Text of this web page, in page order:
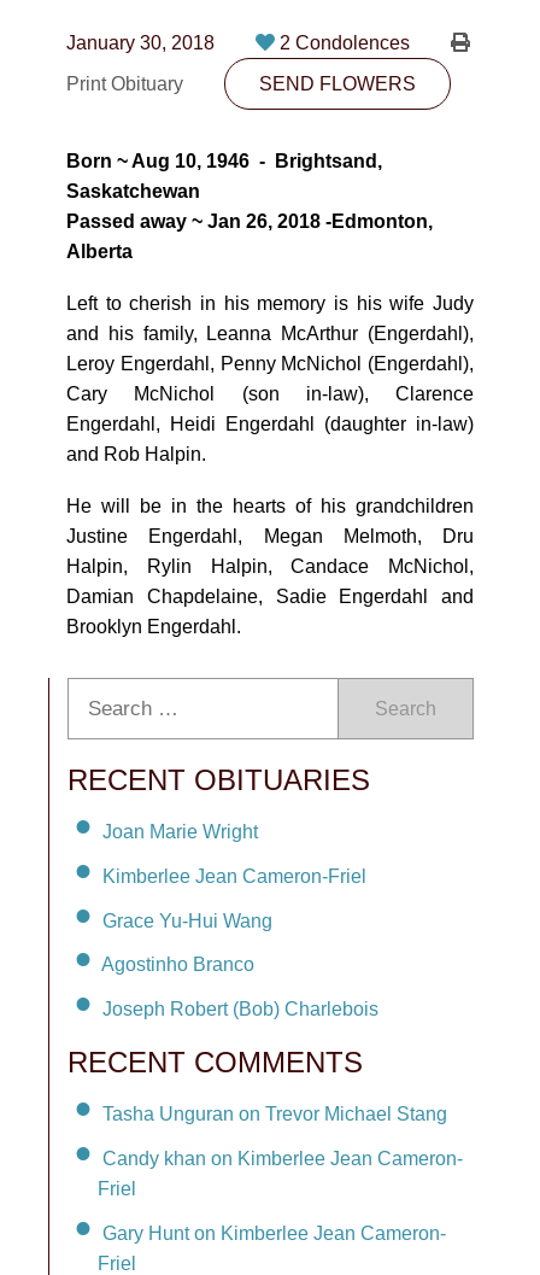
780-474-4663
10530-116 Street Edmonton, AB T5H3L7
January 30, 2018
2 Condolences
Print Obituary
SEND FLOWERS
Born ~ Aug 10, 1946 - Brightsand,
Saskatchewan
Passed away ~ Jan 26, 2018 -Edmonton,
Alberta
Left to cherish in his memory is his wife Judy
and his family, Leanna McArthur (Engerdahl),
Leroy Engerdahl, Penny McNichol (Engerdahl),
Cary McNichol (son in-law), Clarence
Engerdahl, Heidi Engerdahl (daughter in-law)
and Rob Halpin.
He will be in the hearts of his grandchildren
Justine Engerdahl, Megan Melmoth, Dru
Halpin, Rylin Halpin, Candace McNichol,
Damian Chapdelaine, Sadie Engerdahl and
Brooklyn Engerdahl.
Search
RECENT OBITUARIES
Joan Marie Wright
Kimberlee Jean Cameron-Friel
Grace Yu-Hui Wang
Agostinho Branco
Joseph Robert (Bob) Charlebois
RECENT COMMENTS
Tasha Unguran on Trevor Michael Stang
Candy khan on Kimberlee Jean Cameron-
Friel
Gary Hunt on Kimberlee Jean Cameron-
Friel